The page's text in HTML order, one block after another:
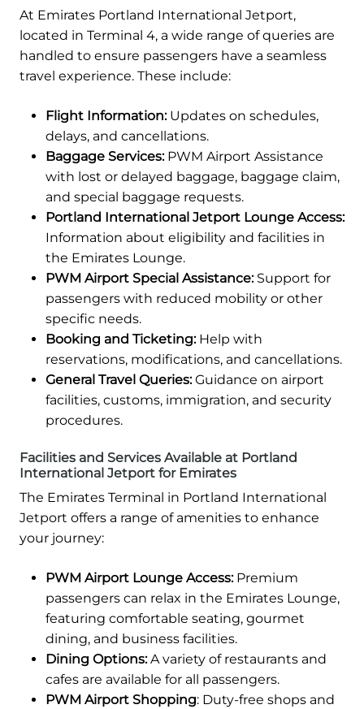
At Emirates Portland International Jetport,
located in Terminal 4, a wide range of queries are
handled to ensure passengers have a seamless
travel experience. These include:
Flight Information:Updates on schedules,
delays, and cancellations.
Baggage Services:PWM Airport Assistance
with lost or delayed baggage, baggage claim,
and special baggage requests.
Portland International Jetport Lounge Access:
Information about eligibility and facilities in
the Emirates Lounge.
PWM Airport Special Assistance:Support for
passengers with reduced mobility or other
specific needs.
Booking and Ticketing:Help with
reservations, modifications, and cancellations.
General Travel Queries:Guidance on airport
facilities, customs, immigration, and security
procedures.
Facilities and Services Available at Portland
International Jetport for Emirates
The Emirates Terminal in Portland International
Jetport offers a range of amenities to enhance
your journey:
PWM Airport Lounge Access:Premium
passengers can relax in the Emirates Lounge,
featuring comfortable seating, gourmet
dining, and business facilities.
Dining Options:A variety of restaurants and
cafes are available for all passengers.
PWM Airport Shopping: Duty-free shops and